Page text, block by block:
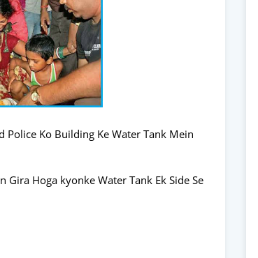
Police Ko Building Ke Water Tank Mein
Gira Hoga kyonke Water Tank Ek Side Se